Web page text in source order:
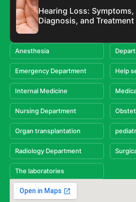
Hearing Loss: Symptoms,
Diagnosis, and Treatment
Anesthesia
Emergency Department Help
Internal Medicine
Nursing Department
Organ transplantation
Radiology Department
The laboratories